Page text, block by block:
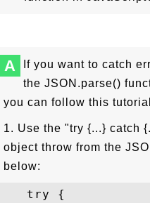
A
If you want to catch
the JSON.parse()
you can follow this
1. Use the "try {...} catch
object throw from the
below:
   try {